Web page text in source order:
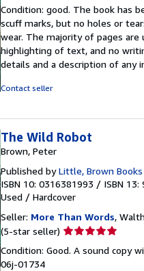
5
out
of
5
stars
Condition: good. The book has
scuff marks, but no holes or
wear. The majority of pages
highlighting of text, and no
details and a description of any
Contact seller
The Wild Robot
Brown, Peter
Published byLittle, Brown
ISBN 10: 0316381993 / ISBN
Used / Hardcover
Seller: More Than Words,
(5-star seller) Seller
5
Condition: Good. A sound copy
06j-01734